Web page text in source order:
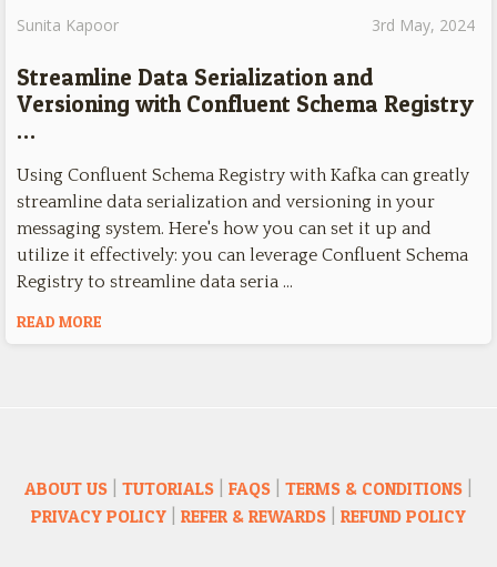
Sunita Kapoor 3rd May, 2024
Streamline Data Serialization and
Versioning with Confluent Schema Registry
…
Using Confluent Schema Registry with Kafka can greatly
streamline data serialization and versioning in your
messaging system. Here's how you can set it up and
utilize it effectively: you can leverage Confluent Schema
Registry to streamline data seria …
READ MORE
ABOUT US TUTORIALS FAQS TERMS & CONDITIONS
PRIVACY POLICY REFER & REWARDS REFUND POLICY